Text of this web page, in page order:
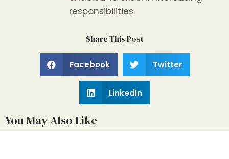
responsibilities.
Share This Post
Facebook Twitter
LinkedIn
You May Also Like